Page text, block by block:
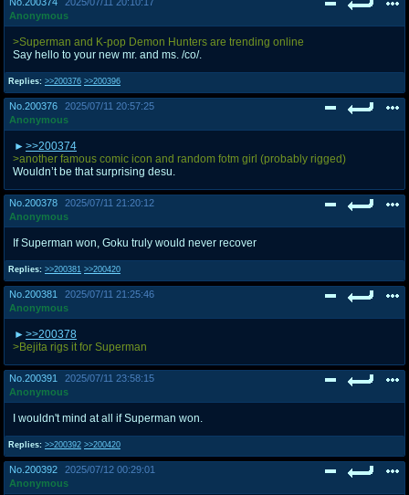
Anonymous
Replies: >>200376 >>200396
>Superman and K-pop Demon Hunters are trending online
Say hello to your new mr. and ms. /co/.
No. 200376
2025/07/11 20:57:25
Anonymous
>>200374
>another famous comic icon and random fotm girl (probably rigged)
Wouldn’t be that surprising desu.
No. 200378
2025/07/11 21:20:12
Anonymous
Replies: >>200381 >>200420
If Superman won, Goku truly would never recover
No. 200381
2025/07/11 21:25:46
Anonymous
>>200378
>Bejita rigs it for Superman
No. 200391
2025/07/11 23:58:15
Anonymous
Replies: >>200392 >>200420
I wouldn't mind at all if Superman won.
No. 200392
2025/07/12 00:29:01
Anonymous